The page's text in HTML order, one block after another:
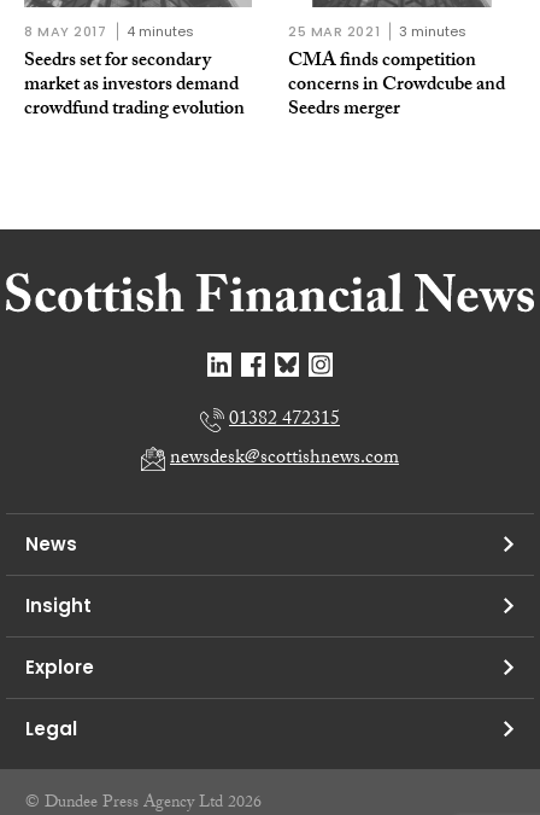
8 MAY 2017 4 minutes
Seedrs set for secondary
market as investors demand
crowdfund trading evolution
25 MAR 2021 3 minutes
CMA finds competition
concerns in Crowdcube and
Seedrs merger
01382 472315
newsdesk@scottishnews.com
News
Insight
Explore
Legal
© Dundee Press Agency Ltd 2026